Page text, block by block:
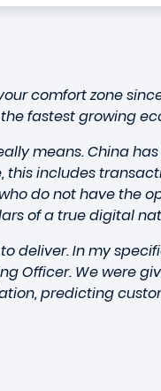
comfort zone
fastest growing
means. China
includes
do not have the
of a true digital
deliver. In my
Officer. We were
predicting